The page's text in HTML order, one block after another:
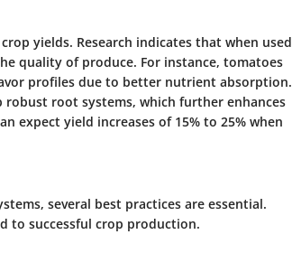
yields. Research indicates that when used
quality of produce. For instance, tomatoes
profiles due to better nutrient absorption.
root systems, which further enhances
expect yield increases of 15% to 25% when
several best practices are essential.
to successful crop production.